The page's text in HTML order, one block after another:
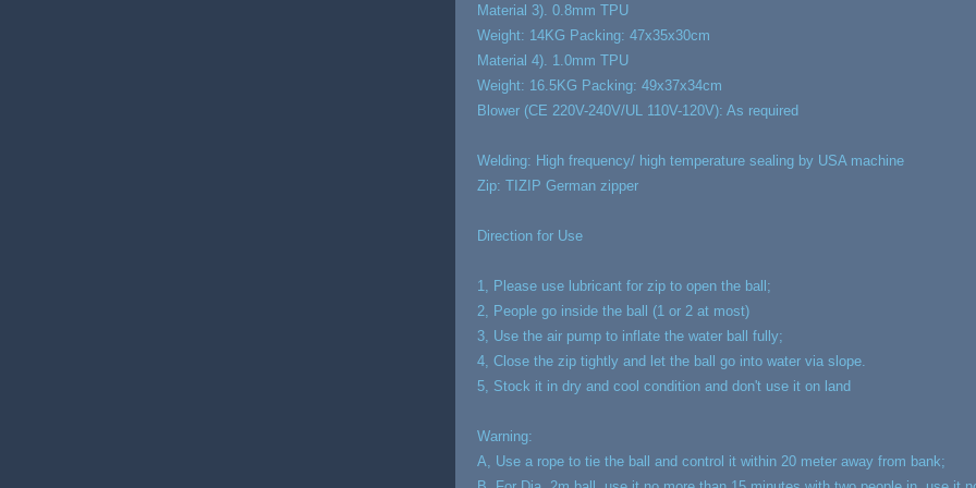
Material 3). 0.8mm TPU
Weight: 14KG Packing: 47x35x30cm
Material 4). 1.0mm TPU
Weight: 16.5KG Packing: 49x37x34cm
Blower (CE 220V-240V/UL 110V-120V): As required
Welding: High frequency/ high temperature sealing by USA machine
Zip: TIZIP German zipper
Direction for Use
1, Please use lubricant for zip to open the ball;
2, People go inside the ball (1 or 2 at most)
3, Use the air pump to inflate the water ball fully;
4, Close the zip tightly and let the ball go into water via slope.
5, Stock it in dry and cool condition and don't use it on land
Warning:
A, Use a rope to tie the ball and control it within 20 meter away from bank;